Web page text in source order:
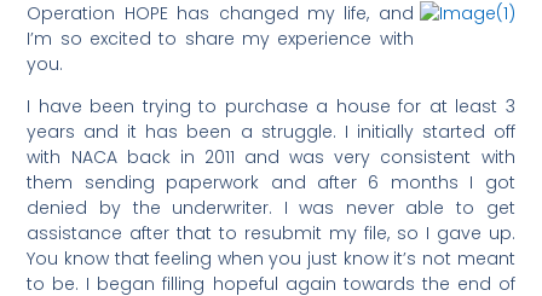
Operation HOPE has changed my life, and
I’m so excited to share my experience with
you.
I have been trying to purchase a house for at least 3
years and it has been a struggle. I initially started off
with NACA back in 2011 and was very consistent with
them sending paperwork and after 6 months I got
denied by the underwriter. I was never able to get
assistance after that to resubmit my file, so I gave up.
You know that feeling when you just know it’s not meant
to be. I began filling hopeful again towards the end of